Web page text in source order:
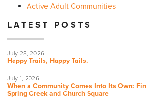
LATEST POSTS
July 28, 2026
Happy Trails, Happy Tails.
July 1, 2026
When a Community Comes Into Its Own:
Spring Creek and Church Square
Active Adult Communities